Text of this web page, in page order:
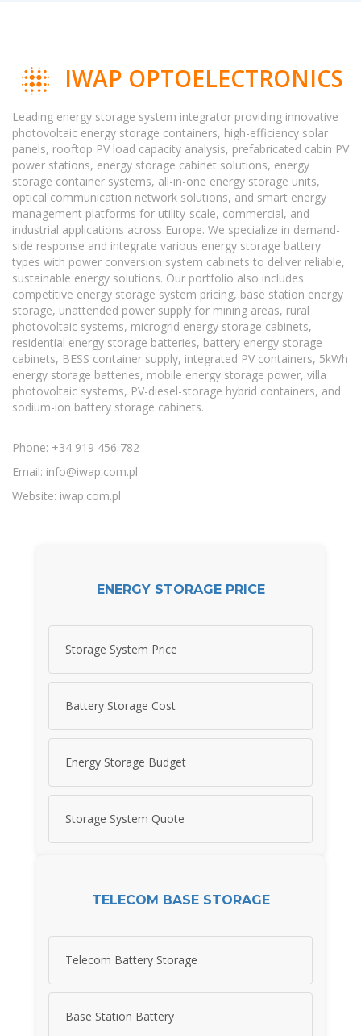
IWAP OPTOELECTRONICS
Leading energy storage system integrator providing innovative
photovoltaic energy storage containers, high-efficiency solar
panels, rooftop PV load capacity analysis, prefabricated cabin PV
power stations, energy storage cabinet solutions, energy
storage container systems, all-in-one energy storage units,
optical communication network solutions, and smart energy
management platforms for utility-scale, commercial, and
industrial applications across Europe. We specialize in demand-
side response and integrate various energy storage battery
types with power conversion system cabinets to deliver reliable,
sustainable energy solutions. Our portfolio also includes
competitive energy storage system pricing, base station energy
storage, unattended power supply for mining areas, rural
photovoltaic systems, microgrid energy storage cabinets,
residential energy storage batteries, battery energy storage
cabinets, BESS container supply, integrated PV containers, 5kWh
energy storage batteries, mobile energy storage power, villa
photovoltaic systems, PV-diesel-storage hybrid containers, and
sodium-ion battery storage cabinets.
Phone: +34 919 456 782
Email: info@iwap.com.pl
Website: iwap.com.pl
ENERGY STORAGE PRICE
Storage System Price
Battery Storage Cost
Energy Storage Budget
Storage System Quote
TELECOM BASE STORAGE
Telecom Battery Storage
Base Station Battery